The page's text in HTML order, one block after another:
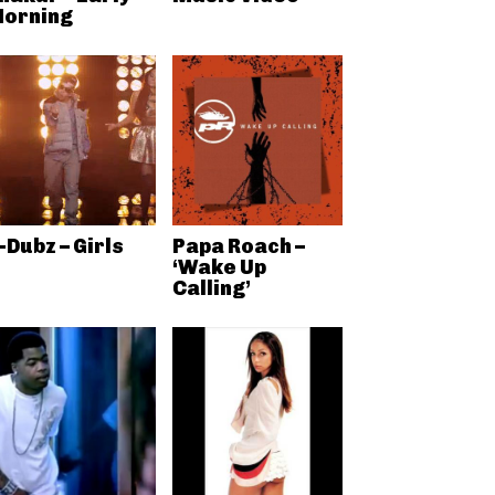
Dubz – Girls
Papa Roach –
‘Wake Up
Calling’